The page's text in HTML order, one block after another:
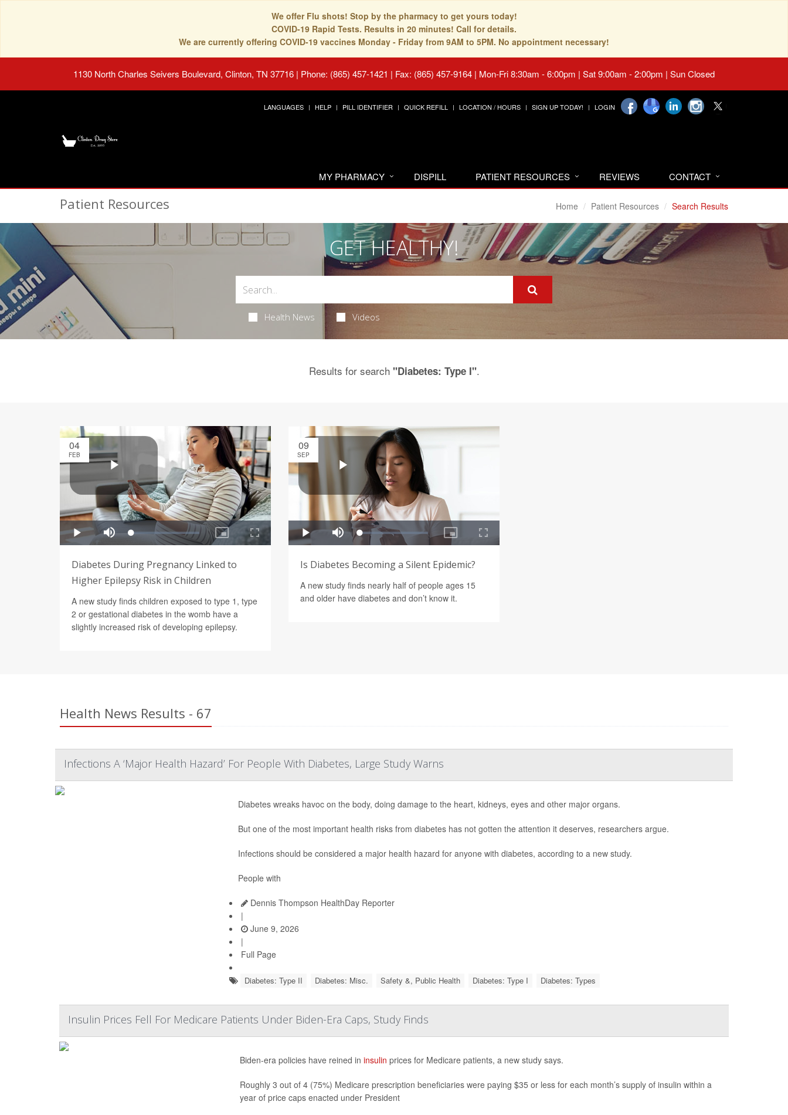
We offer Flu shots! Stop by the pharmacy to get yours today!
COVID-19 Rapid Tests. Results in 20 minutes! Call for details.
We are currently offering COVID-19 vaccines Monday - Friday from 9AM to 5PM. No appointment necessary!
1130 North Charles Seivers Boulevard, Clinton, TN 37716 | Phone: (865) 457-1421 | Fax: (865) 457-9164 | Mon-Fri 8:30am - 6:00pm | Sat 9:00am - 2:00pm | Sun Closed
LANGUAGES HELP PILL IDENTIFIER QUICK REFILL LOCATION / HOURS SIGN UP TODAY! LOGIN
MY PHARMACY DISPILL PATIENT RESOURCES REVIEWS CONTACT
Patient Resources Home Patient Resources Search Results
GET HEALTHY!
Health News Videos
Results for search "Diabetes: Type I".
04
FEB
Diabetes During Pregnancy Linked to
Higher Epilepsy Risk in Children
A new study finds children exposed to type 1, type
2 or gestational diabetes in the womb have a
slightly increased risk of developing epilepsy.
09
SEP
Is Diabetes Becoming a Silent Epidemic?
A new study finds nearly half of people ages 15
and older have diabetes and don’t know it.
Health News Results - 67
Infections A ‘Major Health Hazard’ For People With Diabetes, Large Study Warns
Diabetes wreaks havoc on the body, doing damage to the heart, kidneys, eyes and other major organs.
But one of the most important health risks from diabetes has not gotten the attention it deserves, researchers argue.
Infections should be considered a major health hazard for anyone with diabetes, according to a new study.
People with
Dennis Thompson HealthDay Reporter
|
June 9, 2026
|
Full Page
Diabetes: Type II Diabetes: Misc. Safety &, Public Health Diabetes: Type I Diabetes: Types
Insulin Prices Fell For Medicare Patients Under Biden-Era Caps, Study Finds
Biden-era policies have reined in insulin prices for Medicare patients, a new study says.
Roughly 3 out of 4 (75%) Medicare prescription beneficiaries were paying $35 or less for each month’s supply of insulin within a
year of price caps enacted under President